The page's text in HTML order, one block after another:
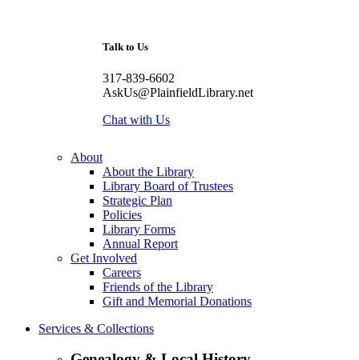
Talk to Us
317-839-6602
AskUs@PlainfieldLibrary.net
Chat with Us
About
About the Library
Library Board of Trustees
Strategic Plan
Policies
Library Forms
Annual Report
Get Involved
Careers
Friends of the Library
Gift and Memorial Donations
Services & Collections